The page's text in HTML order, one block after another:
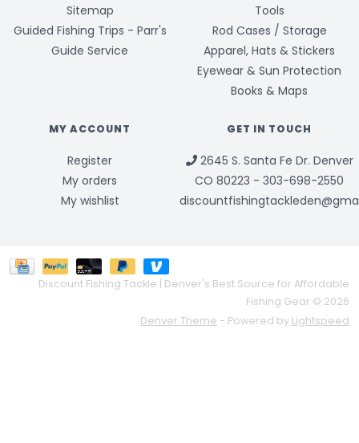
Sitemap
Guided Fishing Trips - Parr's
Guide Service
Tools
Rod Cases / Storage
Apparel, Hats & Stickers
Eyewear & Sun Protection
Books & Maps
MY ACCOUNT
Register
My orders
My wishlist
GET IN TOUCH
2645 S. Santa Fe Dr. Denver
CO 80223 - 303-698-2550
Discount Fishing Tackle | Denver's Best Source for Affordable
Fishing Gear © 2026
Denver Theme - Powered by Lightspeed